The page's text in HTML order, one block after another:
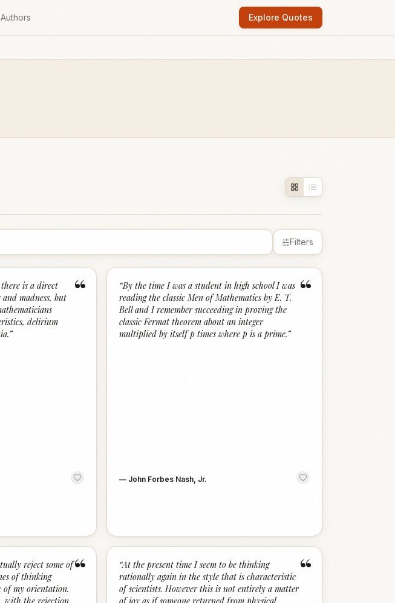
Authors Explore Quotes
Filters
“
is a direct
madness, but
delirium
”
“
“By the time I was a student in high school I was
reading the classic Men of Mathematics by E. T.
Bell and I remember succeeding in proving the
classic Fermat theorem about an integer
multiplied by itself p times where p is a prime.”
— John Forbes Nash, Jr.
“
reject some of
of thinking
of my orientation.
“
“At the present time I seem to be thinking
rationally again in the style that is characteristic
of scientists. However this is not entirely a matter